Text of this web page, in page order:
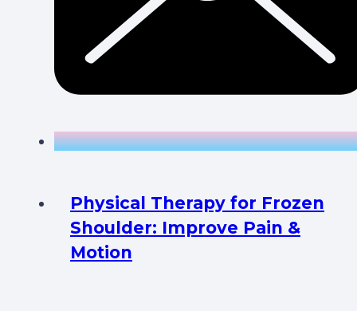
Physical Therapy for Frozen
Shoulder: Improve Pain &
Motion